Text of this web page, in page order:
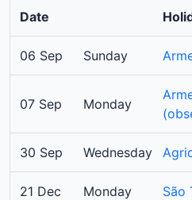
Date
06 Sep Sunday
07 Sep Monday
30 Sep Wednesday
21 Dec Monday São